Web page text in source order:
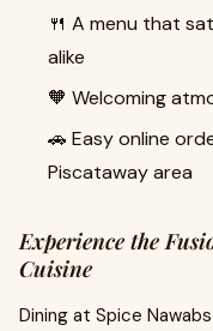
🍴 A menu that
alike
🧡 Welcoming
🚗 Easy online
Piscataway area
Experience the
Cuisine
Dining at Spice